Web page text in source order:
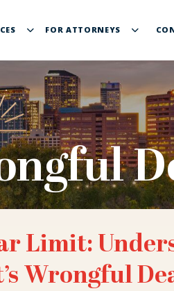
FOR ATTORNEYS
Limit:
Wrongful